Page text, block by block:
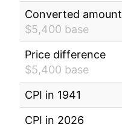
Converted amount
$5,400 base
Price difference
$5,400 base
CPI in 1941
CPI in 2026